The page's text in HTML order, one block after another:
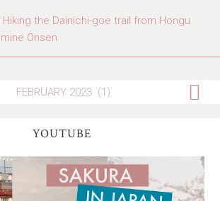
Hiking the Dainichi-goe trail from Hongu
Onsen
YOUTUBE